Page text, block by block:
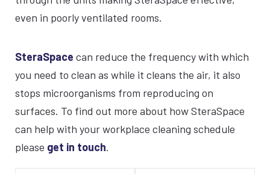
even in poorly ventilated rooms.
SteraSpace can reduce the frequency with which
you need to clean as while it cleans the air, it also
stops microorganisms from reproducing on
surfaces. To find out more about how SteraSpace
can help with your workplace cleaning schedule
please get in touch.